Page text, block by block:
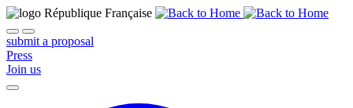
submit a proposal
Press
Join us